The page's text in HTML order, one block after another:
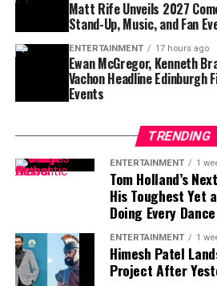
baseball remains the goal.
For Tampa Bay, losing him would
challenge.
Finding a player capable of
of size, strength and experience
particularly with the regular
Contract Situation Puts
Difficult Position
The timing of Vea’s trade
significant because the
contract situation involving their
Matt Rife Unveils 2027
Stand-Up, Music, and Fan
ENTERTAINMENT 17 hours ago
Ewan McGregor, Kenneth
Vachon Headline Edinburgh
Events
TRENDING
ENTERTAINMENT 1
Tom Holland’s
His Toughest Yet
Doing Every
ENTERTAINMENT 1
Himesh Patel
Project After